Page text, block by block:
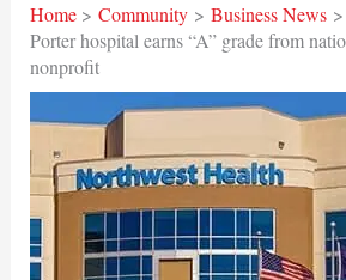
Home Community
Business News
Porter hospital earns “A” grade from
nonprofit